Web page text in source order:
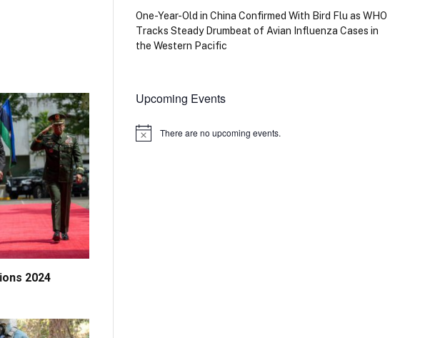
2024
One-Year-Old in China Confirmed With Bird Flu as WHO
Tracks Steady Drumbeat of Avian Influenza Cases in
the Western Pacific
Upcoming Events
Notice There are no upcoming events.